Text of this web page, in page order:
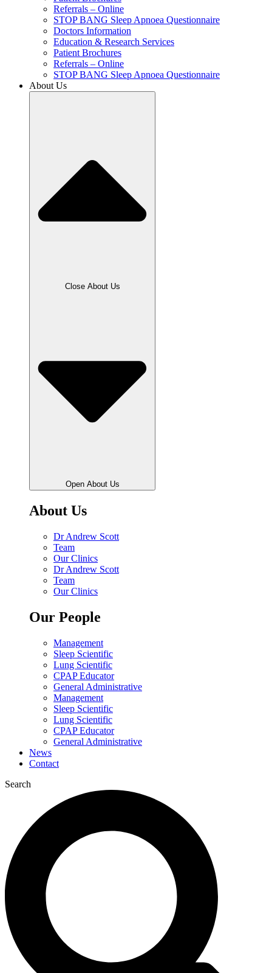
Referrals – Online
STOP BANG Sleep Apnoea Questionnaire
Doctors Information
Education & Research Services
Patient Brochures
Referrals – Online
STOP BANG Sleep Apnoea Questionnaire
About Us
Close About Us
Open About Us
About Us
Dr Andrew Scott
Team
Our Clinics
Dr Andrew Scott
Team
Our Clinics
Our People
Management
Sleep Scientific
Lung Scientific
CPAP Educator
General Administrative
Management
Sleep Scientific
Lung Scientific
CPAP Educator
General Administrative
News
Contact
Search